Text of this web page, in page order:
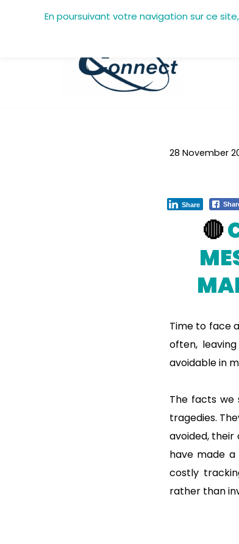
28 November
Share
🔴
Time to face
often,
avoidable in
The facts
tragedies.
avoided,
have made
costly
rather than
En poursuivant votre navigation sur ce